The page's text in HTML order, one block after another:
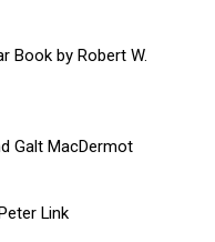
Book by Robert W.
Galt MacDermot
Link